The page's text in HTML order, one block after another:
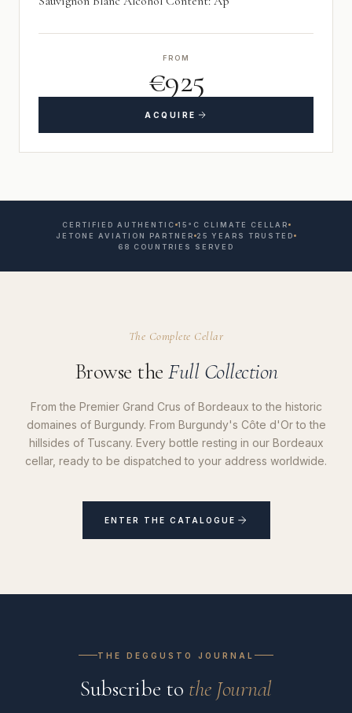
FROM
€925
ACQUIRE
CERTIFIED AUTHENTIC 15°C CLIMATE CELLAR
JETONE AVIATION PARTNER 25 YEARS TRUSTED
68 COUNTRIES SERVED
The Complete Cellar
Browse the Full Collection
From the Premier Grand Crus of Bordeaux to the historic
domaines of Burgundy. From Burgundy's Côte d'Or to the
hillsides of Tuscany. Every bottle resting in our Bordeaux
cellar, ready to be dispatched to your address worldwide.
ENTER THE CATALOGUE
THE DEGGUSTO JOURNAL
Subscribe to the Journal